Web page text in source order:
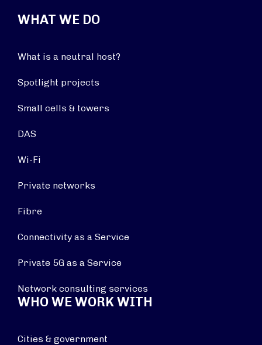
WHAT WE DO
What is a neutral host?
Spotlight projects
Small cells & towers
DAS
Wi-Fi
Private networks
Fibre
Connectivity as a Service
Private 5G as a Service
Network consulting services
WHO WE WORK WITH
Cities & government